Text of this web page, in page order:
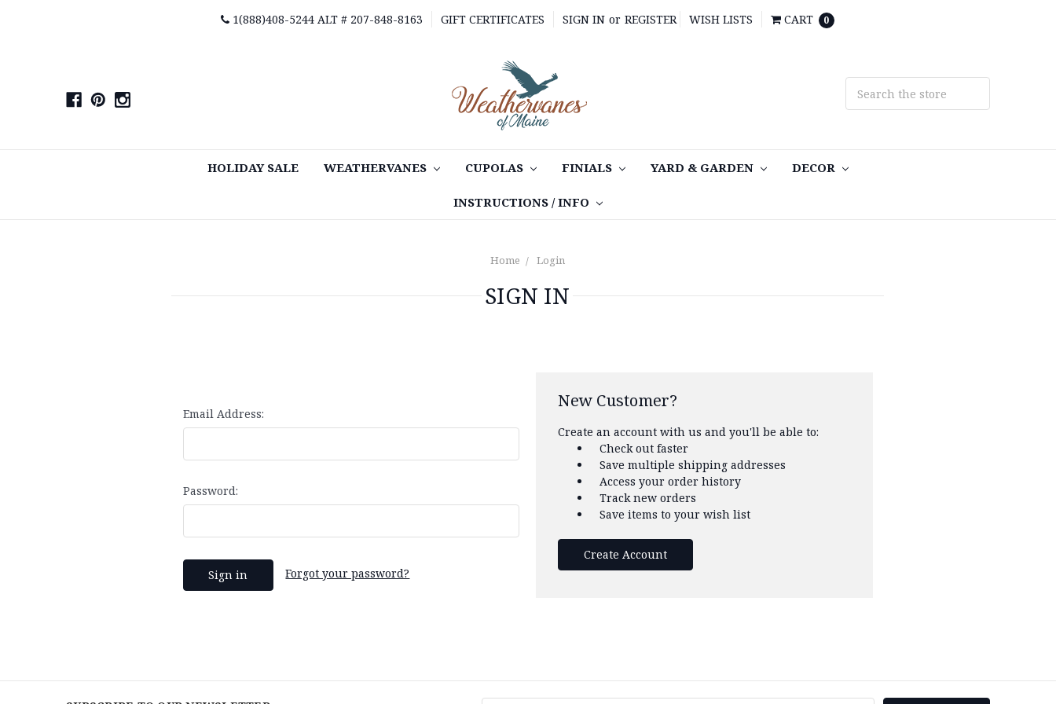
1(888)408-5244 ALT # 207-848-8163 GIFT CERTIFICATES SIGN IN or REGISTER WISH LISTS CART 0
HOLIDAY SALE WEATHERVANES CUPOLAS FINIALS YARD & GARDEN DECOR
INSTRUCTIONS / INFO
Home Login
SIGN IN
Email Address:
Password:
Forgot your password?
New Customer?
Create an account with us and you'll be able to:
Check out faster
Save multiple shipping addresses
Access your order history
Track new orders
Save items to your wish list
Create Account